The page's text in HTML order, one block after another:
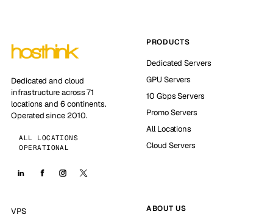
Dedicated and cloud
infrastructure across 71
locations and 6 continents.
Operated since 2010.
ALL LOCATIONS
OPERATIONAL
PRODUCTS
Dedicated Servers
GPU Servers
10 Gbps Servers
Promo Servers
All Locations
Cloud Servers
VPS
ABOUT US